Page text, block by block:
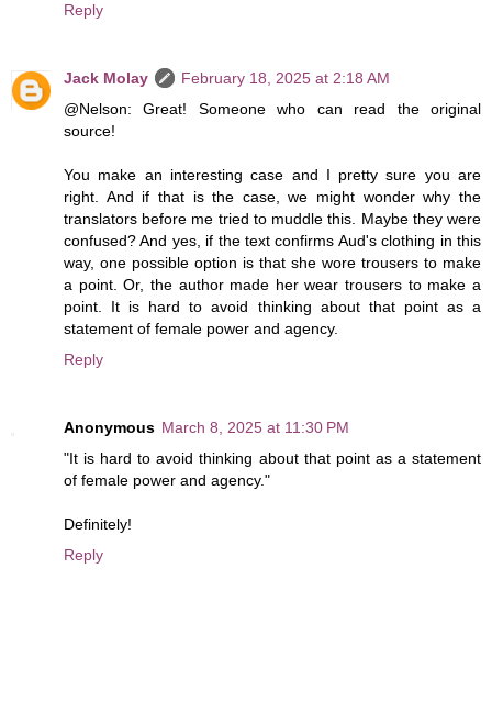
Reply
Jack Molay
February 18, 2025 at 2:18 AM
@Nelson: Great! Someone who can read the original
source!
You make an interesting case and I pretty sure you are
right. And if that is the case, we might wonder why the
translators before me tried to muddle this. Maybe they were
confused? And yes, if the text confirms Aud's clothing in this
way, one possible option is that she wore trousers to make
a point. Or, the author made her wear trousers to make a
point. It is hard to avoid thinking about that point as a
statement of female power and agency.
Reply
Anonymous March 8, 2025 at 11:30 PM
"It is hard to avoid thinking about that point as a statement
of female power and agency."
Definitely!
Reply